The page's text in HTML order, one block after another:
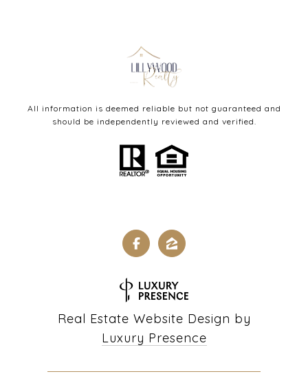
All information is deemed reliable but not guaranteed and
should be independently reviewed and verified.
Real Estate Website Design by
Luxury Presence